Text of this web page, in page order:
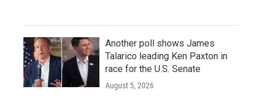
Another poll shows James
Talarico leading Ken Paxton in
race for the U.S. Senate
August 5, 2026